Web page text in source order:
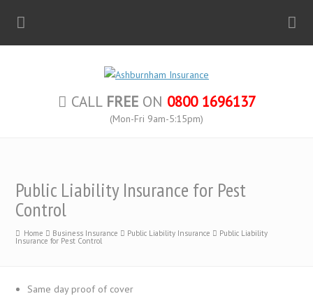
CALL FREEON 0800 1696137
(Mon-Fri 9am-5:15pm)
Public Liability Insurance for Pest
Control
Home Business Insurance Public Liability Insurance Public Liability
Insurance for Pest Control
Same day proof of cover